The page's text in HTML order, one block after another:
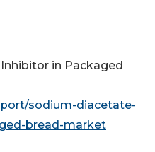
in Packaged
sodium-diacetate-
bread-market